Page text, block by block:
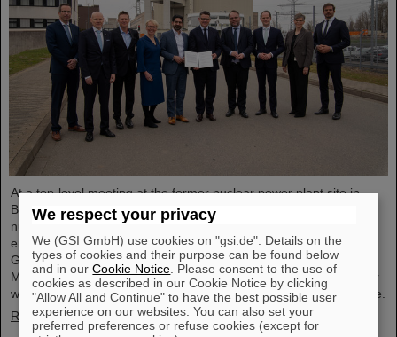
At a top-level meeting at the former nuclear power plant site in
Biblis, Minister President Boris Rhein described laser-based
nuclear fusion as a key technology for a clean and economical
energy supply. Professor Thomas Nilsson, Scientific Director of
GSI and FAIR, also took part in the meeting and signed a
Memorandum of Understanding (MoU) on nuclear fusion together
with numerous representatives from politics, business and science.
Read more
We respect your privacy
We (GSI GmbH) use cookies on "gsi.de". Details on the
types of cookies and their purpose can be found below
and in ourCookie Notice . Please consent to the use of
cookies as described in our Cookie Notice by clicking
"Allow All and Continue" to have the best possible user
experience on our websites. You can also set your
preferred preferences or refuse cookies (except for